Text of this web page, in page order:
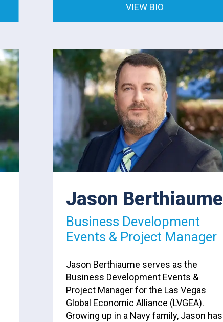
VIEW BIO
Jason Berthiaume
Business Development
Events & Project Manager
Jason Berthiaume serves as the
Business Development Events &
Project Manager for the Las Vegas
Global Economic Alliance (LVGEA).
Growing up in a Navy family, Jason has